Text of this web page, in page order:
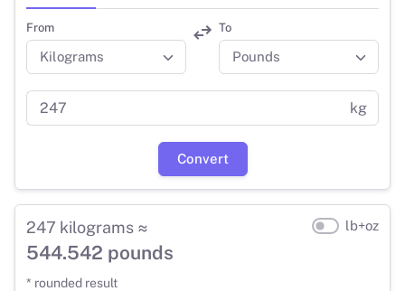
From To
kg
Convert
247 kilograms ≈
544.542 pounds
* rounded result
lb+oz